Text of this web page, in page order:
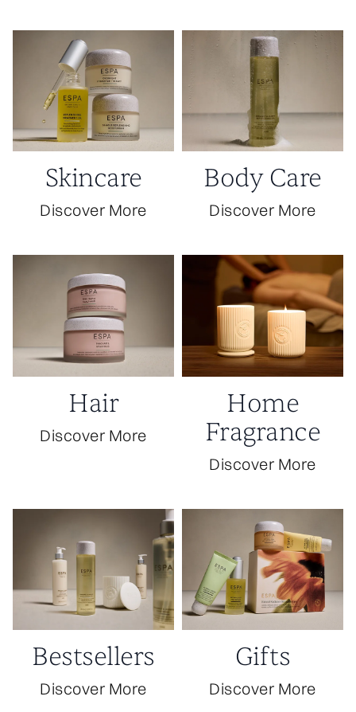
Skincare
Discover More
Body Care
Discover More
Hair
Discover More
Home
Fragrance
Discover More
Bestsellers
Discover More
Gifts
Discover More